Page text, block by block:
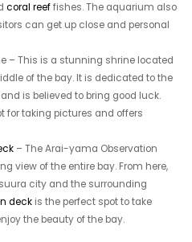
coral reeffishes. The aquarium also
can get up close and personal
– This is a stunning shrine located
of the bay. It is dedicated to the
is believed to bring good luck.
for taking pictures and offers
– The Arai-yama Observation
view of the entire bay. From here,
city and the surrounding
deckis the perfect spot to take
the beauty of the bay.